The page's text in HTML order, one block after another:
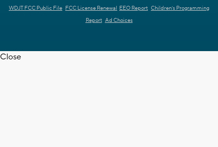
WDJT FCC Public File FCC License Renewal EEO Report Children's Programming
Report Ad Choices
Close